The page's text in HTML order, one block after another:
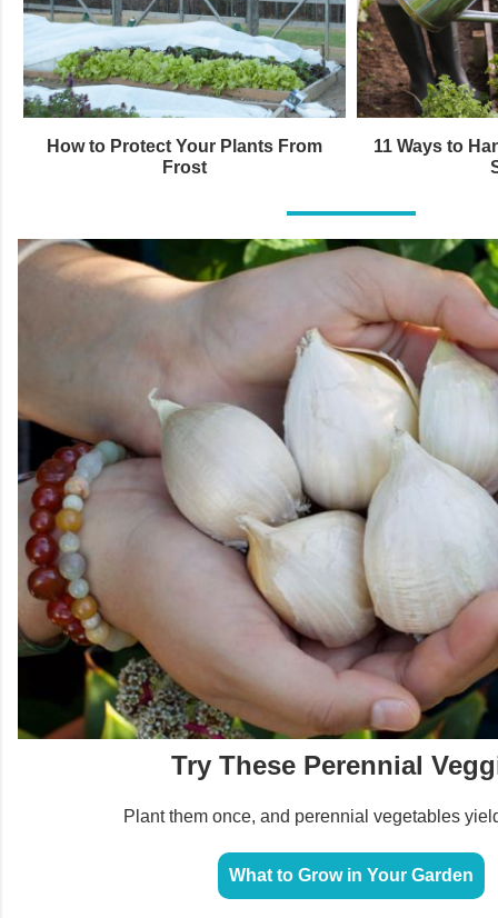
How to Protect Your Plants From
Frost
11 Ways to
Try These Perennial
Plant them once, and perennial vegetables
What to Grow in Your Garden